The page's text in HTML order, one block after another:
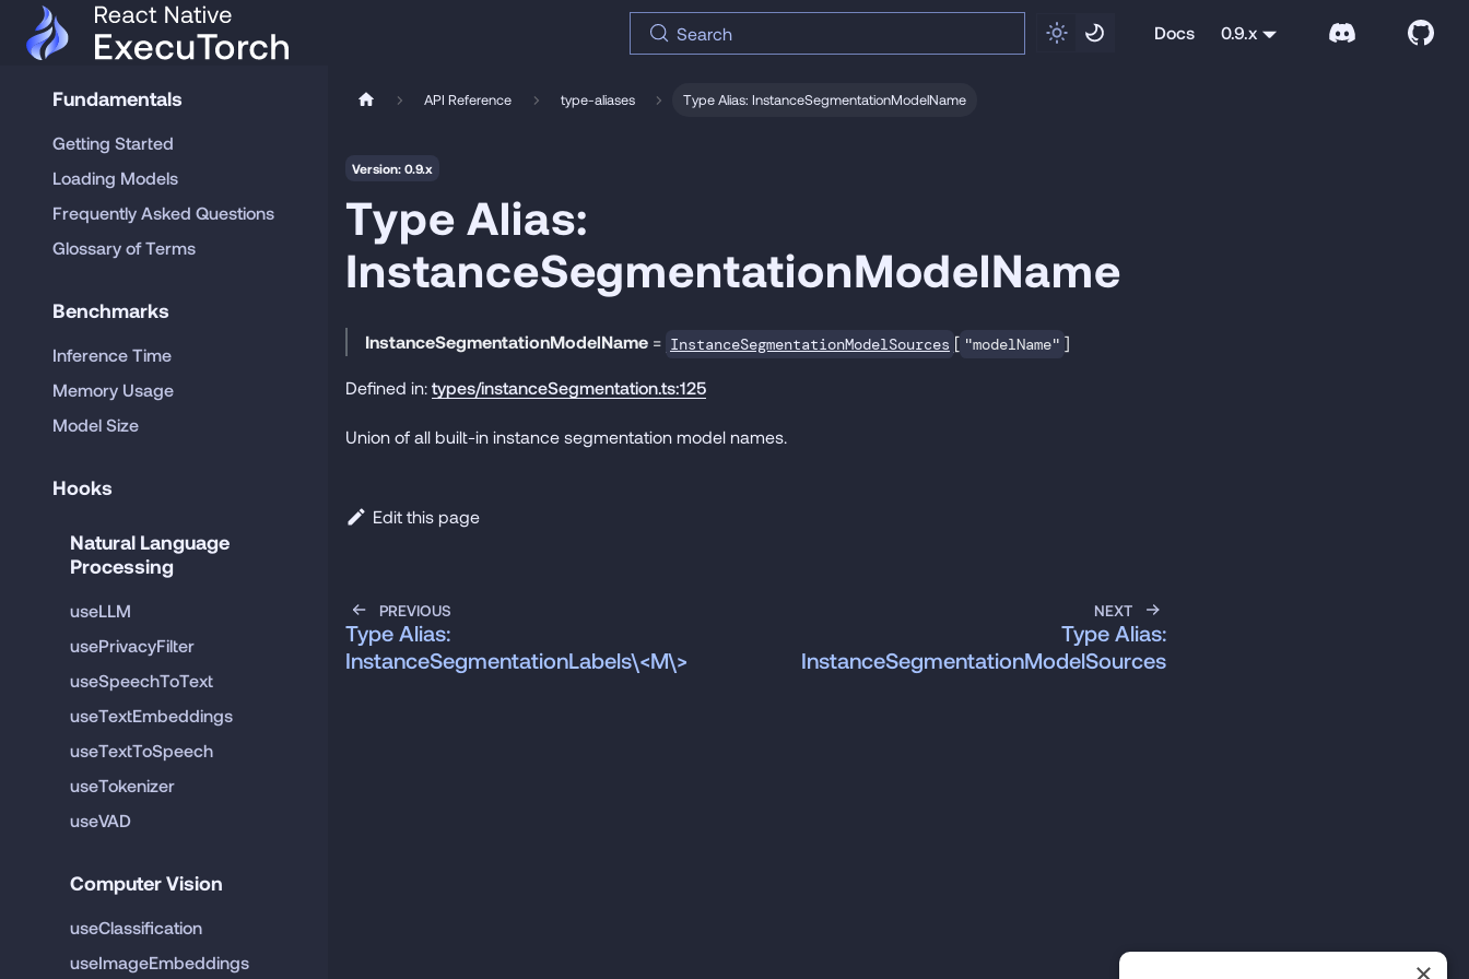
Search Docs 0.9.x
Fundamentals
Getting Started
Loading Models
Frequently Asked Questions
Glossary of Terms
Benchmarks
Inference Time
Memory Usage
Model Size
Hooks
Natural Language
Processing
useLLM
usePrivacyFilter
useSpeechToText
useTextEmbeddings
useTextToSpeech
useTokenizer
useVAD
Computer Vision
useClassification
useImageEmbeddings
API Reference type-aliases Type Alias: InstanceSegmentationModelName
Version: 0.9.x
Type Alias:
InstanceSegmentationModelName
InstanceSegmentationModelName = InstanceSegmentationModelSources [ "modelName" ]
Defined in: types/instanceSegmentation.ts:125
Union of all built-in instance segmentation model names.
Edit this page
PREVIOUS
Type Alias:
InstanceSegmentationLabels\<M\>
NEXT
Type Alias:
InstanceSegmentationModelSources